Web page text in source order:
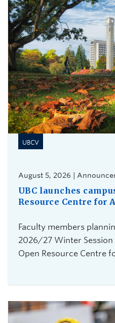
UBCV
August 5, 2026 |
UBC launches
Resource Centre for
Faculty members
2026/27 Winter
Open Resource Centre
instructors teaching
undergraduate courses